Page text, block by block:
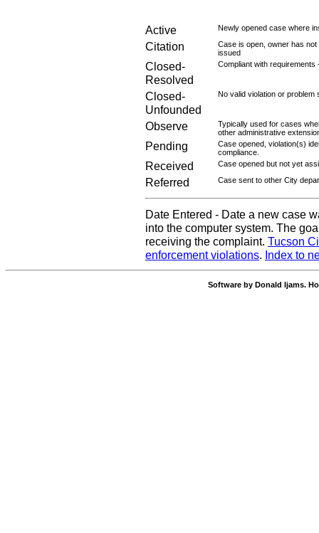
Active Newly opened case where
Citation
Case is open, owner has
issued
Closed-
Resolved
Compliant with requirements
Closed-
Unfounded
No valid violation or
Observe
Typically used for cases
other administrative
Pending
Case opened, violation(s)
compliance.
Received Case opened but not yet
Referred Case sent to other City
Date Entered - Date a new case
into the computer system. The
receiving the complaint. Tucson
enforcement violations. Index to
Software by Donald Ijams.